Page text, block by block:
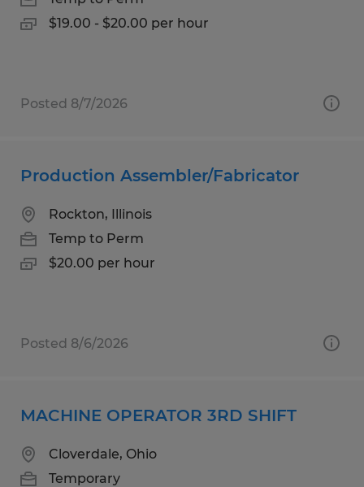
$19.00 - $20.00 per hour
Posted 8/7/2026
Production Assembler/Fabricator
Rockton, Illinois
Temp to Perm
$20.00 per hour
Posted 8/6/2026
MACHINE OPERATOR 3RD SHIFT
Cloverdale, Ohio
Temporary